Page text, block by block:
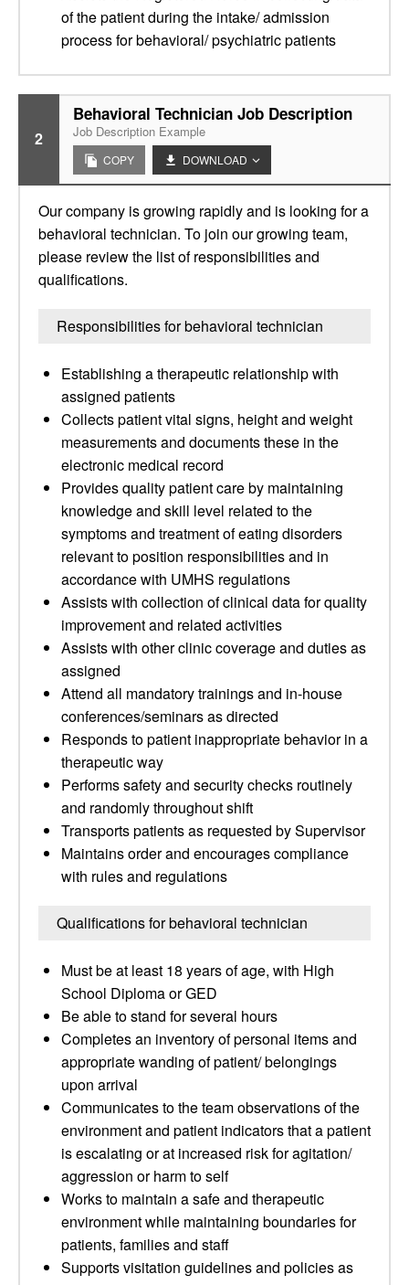
of the patient during the intake/ admission
process for behavioral/ psychiatric patients
2
Behavioral Technician Job Description
Job Description Example
COPY DOWNLOAD
Our company is growing rapidly and is looking for a
behavioral technician. To join our growing team,
please review the list of responsibilities and
qualifications.
Responsibilities for behavioral technician
Establishing a therapeutic relationship with
assigned patients
Collects patient vital signs, height and weight
measurements and documents these in the
electronic medical record
Provides quality patient care by maintaining
knowledge and skill level related to the
symptoms and treatment of eating disorders
relevant to position responsibilities and in
accordance with UMHS regulations
Assists with collection of clinical data for quality
improvement and related activities
Assists with other clinic coverage and duties as
assigned
Attend all mandatory trainings and in-house
conferences/seminars as directed
Responds to patient inappropriate behavior in a
therapeutic way
Performs safety and security checks routinely
and randomly throughout shift
Transports patients as requested by Supervisor
Maintains order and encourages compliance
with rules and regulations
Qualifications for behavioral technician
Must be at least 18 years of age, with High
School Diploma or GED
Be able to stand for several hours
Completes an inventory of personal items and
appropriate wanding of patient/ belongings
upon arrival
Communicates to the team observations of the
environment and patient indicators that a patient
is escalating or at increased risk for agitation/
aggression or harm to self
Works to maintain a safe and therapeutic
environment while maintaining boundaries for
patients, families and staff
Supports visitation guidelines and policies as